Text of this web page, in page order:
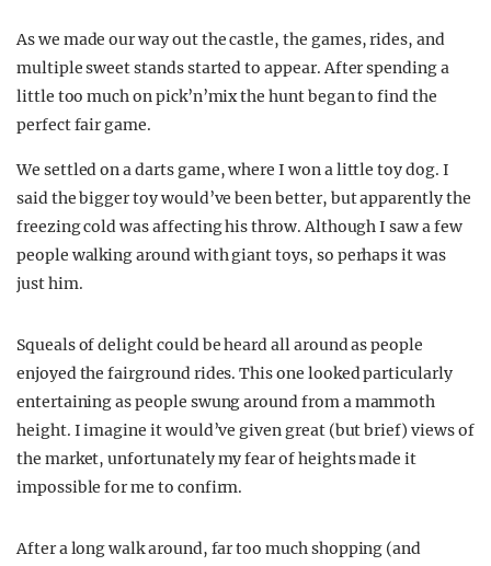
As we made our way out the castle, the games, rides, and
multiple sweet stands started to appear. After spending a
little too much on pick’n’mix the hunt began to find the
perfect fair game.
We settled on a darts game, where I won a little toy dog. I
said the bigger toy would’ve been better, but apparently the
freezing cold was affecting his throw. Although I saw a few
people walking around with giant toys, so perhaps it was
just him.
Squeals of delight could be heard all around as people
enjoyed the fairground rides. This one looked particularly
entertaining as people swung around from a mammoth
height. I imagine it would’ve given great (but brief) views of
the market, unfortunately my fear of heights made it
impossible for me to confirm.
After a long walk around, far too much shopping (and